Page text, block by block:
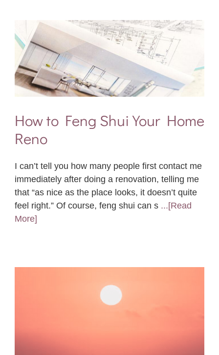
How to Feng Shui Your Home
Reno
I can’t tell you how many people first contact me
immediately after doing a renovation, telling me
that “as nice as the place looks, it doesn’t quite
feel right.” Of course, feng shui can s ...[Read
More]